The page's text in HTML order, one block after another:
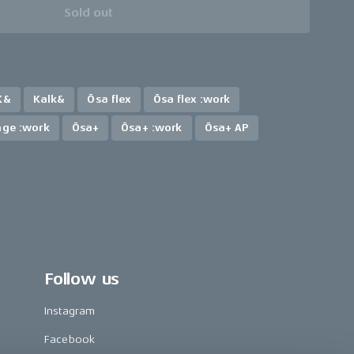
Sold out
Kalk& Ösa flex Ösa flex :work
:work Ösa+ Ösa+ :work Ösa+ AP
Follow us
Instagram
Facebook